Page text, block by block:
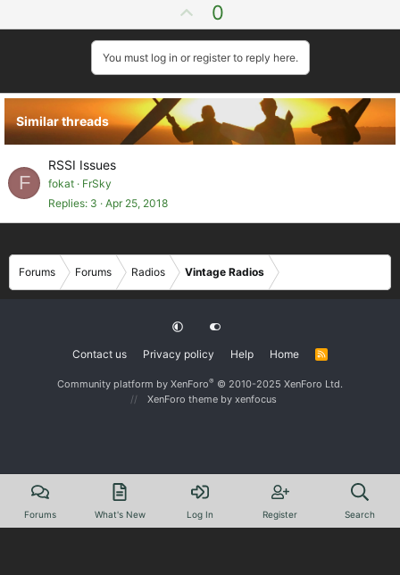
p
v
o
t
e
0
You must log in or register to reply here.
Similar threads
F
RSSI Issues
fokat
FrSky
Replies 3 Apr 25, 2018
Forums Forums Radios Vintage Radios
Contact us Privacy policy Help Home
R
Community platform by XenForo® © 2010-2025 XenForo Ltd.
XenForo theme by xenfocus
Forums What's New Log In Register Search